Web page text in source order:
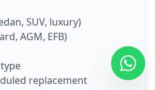
SUV, luxury)
AGM, EFB)
replacement